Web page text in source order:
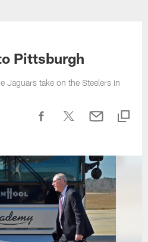
Pittsburgh
Jaguars take on the Steelers in